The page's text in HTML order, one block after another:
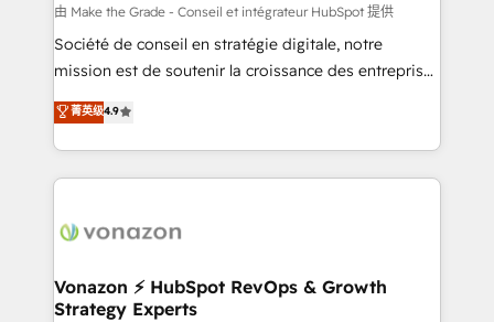
—faster. Through expert training, unmatched
responsiveness, and ongoing support, we equip
your team to adopt new systems with confidence
customer engagement.
由 Make the Grade - Conseil et intégrateur HubSpot 提供
Société de conseil en stratégie digitale, notre
mission est de soutenir la croissance des entreprises
B2B à travers l’acquisition de nouveaux clients,
l'intégration CRM et le développement des revenus
auprès de vos comptes existants. En France et à
l'international, nous travaillons avec des ETI
delà d’une simple transformation digitale et des
➤ L’intégration de CRM et de méthodologie RevOps
pour aligner les équipes marketing, commerciales et
菁英级4.9
Vonazon ⚡ HubSpot RevOps & Growth
Strategy Experts